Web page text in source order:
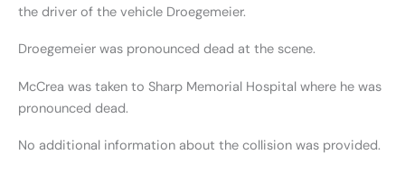
the driver of the vehicle Droegemeier.
Droegemeier was pronounced dead at the scene.
McCrea was taken to Sharp Memorial Hospital where he was
pronounced dead.
No additional information about the collision was provided.